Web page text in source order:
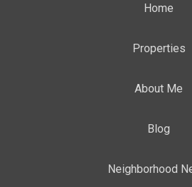
Home
Properties
About Me
Blog
Neighborhood